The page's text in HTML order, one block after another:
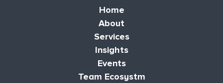
Home
About
Services
Insights
Events
Team Ecosystm